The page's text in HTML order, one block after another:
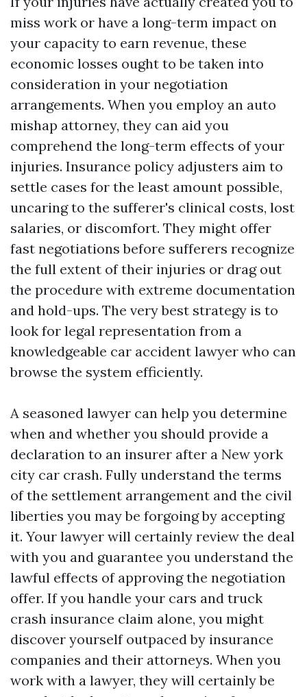
miss work or have a long-term impact on
your capacity to earn revenue, these
economic losses ought to be taken into
consideration in your negotiation
arrangements. When you employ an auto
mishap attorney, they can aid you
comprehend the long-term effects of your
injuries. Insurance policy adjusters aim to
settle cases for the least amount possible,
uncaring to the sufferer's clinical costs, lost
salaries, or discomfort. They might offer
fast negotiations before sufferers recognize
the full extent of their injuries or drag out
the procedure with extreme documentation
and hold-ups. The very best strategy is to
look for legal representation from a
knowledgeable car accident lawyer who can
browse the system efficiently.
A seasoned lawyer can help you determine
when and whether you should provide a
declaration to an insurer after a New york
city car crash. Fully understand the terms
of the settlement arrangement and the civil
liberties you may be forgoing by accepting
it. Your lawyer will certainly review the deal
with you and guarantee you understand the
lawful effects of approving the negotiation
offer. If you handle your cars and truck
crash insurance claim alone, you might
discover yourself outpaced by insurance
companies and their attorneys. When you
work with a lawyer, they will certainly be